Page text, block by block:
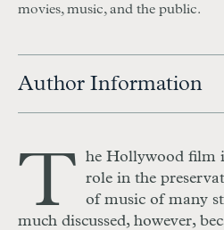
movies, music, and the public.
Author Information
T
he Hollywood film
role in the
of music of many
much discussed, however,